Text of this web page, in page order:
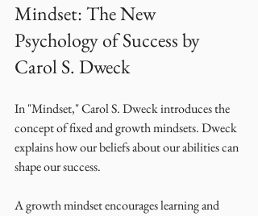
Mindset: The New
Psychology of Success by
Carol S. Dweck
In "Mindset," Carol S. Dweck introduces the
concept of fixed and growth mindsets. Dweck
explains how our beliefs about our abilities can
shape our success.
A growth mindset encourages learning and